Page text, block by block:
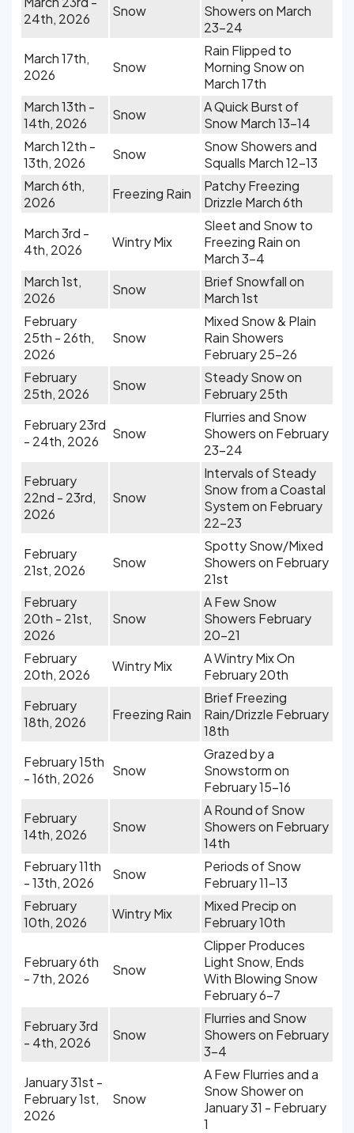
24th, 2026
Snow
Showers on March
23-24
March 17th,
2026
Snow
Rain Flipped to
Morning Snow on
March 17th
March 13th -
14th, 2026
Snow
A Quick Burst of
Snow March 13-14
March 12th -
13th, 2026
Snow
Snow Showers and
Squalls March 12-13
March 6th,
2026
Freezing Rain
Patchy Freezing
Drizzle March 6th
March 3rd -
4th, 2026
Wintry Mix
Sleet and Snow to
Freezing Rain on
March 3-4
March 1st,
2026
Snow
Brief Snowfall on
March 1st
February
25th - 26th,
2026
Snow
Mixed Snow & Plain
Rain Showers
February 25-26
February
25th, 2026
Snow
Steady Snow on
February 25th
February 23rd
- 24th, 2026
Snow
Flurries and Snow
Showers on February
23-24
February
22nd - 23rd,
2026
Snow
Intervals of Steady
Snow from a Coastal
System on February
22-23
February
21st, 2026
Snow
Spotty Snow/Mixed
Showers on February
21st
February
20th - 21st,
2026
Snow
A Few Snow
Showers February
20-21
February
20th, 2026
Wintry Mix
A Wintry Mix On
February 20th
February
18th, 2026
Freezing Rain
Brief Freezing
Rain/Drizzle February
18th
February 15th
- 16th, 2026
Snow
Grazed by a
Snowstorm on
February 15-16
February
14th, 2026
Snow
A Round of Snow
Showers on February
14th
February 11th
- 13th, 2026
Snow
Periods of Snow
February 11-13
February
10th, 2026
Wintry Mix
Mixed Precip on
February 10th
February 6th
- 7th, 2026
Snow
Clipper Produces
Light Snow, Ends
With Blowing Snow
February 6-7
February 3rd
- 4th, 2026
Snow
Flurries and Snow
Showers on February
3-4
January 31st -
February 1st,
2026
Snow
A Few Flurries and a
Snow Shower on
January 31 - February
1